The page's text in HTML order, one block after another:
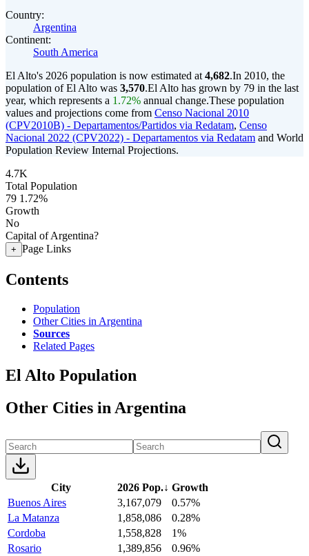
Country:
Argentina
Continent:
South America
El Alto's 2026 population is now estimated at 4,682.In 2010, the
population of El Alto was 3,570.El Alto has grown by 79 in the last
year, which represents a 1.72% annual change.These population
values and projections come from Censo Nacional 2010
(CPV2010B) - Departamentos/Partidos via Redatam, Censo
Nacional 2022 (CPV2022) - Departamentos via Redatam and World
Population Review Internal Projections.
4.7K
Total Population
79 1.72%
Growth
No
Capital of Argentina?
+ Page Links
Contents
Population
Other Cities in Argentina
Sources
Related Pages
El Alto Population
Other Cities in Argentina
City 2026 Pop.↓ Growth
Buenos Aires
3,167,079
0.57%
La Matanza
1,858,086
0.28%
Cordoba
1,558,828
1%
Rosario
1,389,856
0.96%